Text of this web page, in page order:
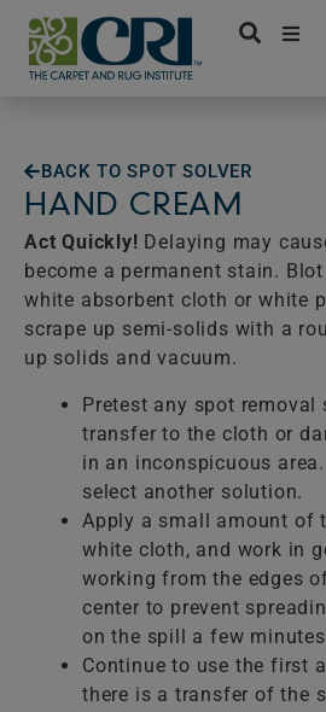
Skip
content
BACK TO SPOT SOLVER
HAND CREAM
Act Quickly! Delaying may
become a permanent stain.
white absorbent cloth or white
scrape up semi-solids with a
up solids and vacuum.
Pretest any spot
transfer to the cloth or
in an inconspicuous
select another solution.
Apply a small amount of
white cloth, and work in
working from the edges
center to prevent
on the spill a few
Continue to use the first
there is a transfer of the